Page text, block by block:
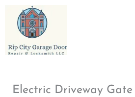
content
Electric Driveway